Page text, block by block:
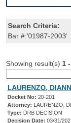
Search Criteria:
Bar #:'01987-2003'
Showing result(s) 1
LAURENZO,
Docket No: 20-201
Attorney: LAURENZO,
Type: DRB DECISION
Decision Date: 03/31/